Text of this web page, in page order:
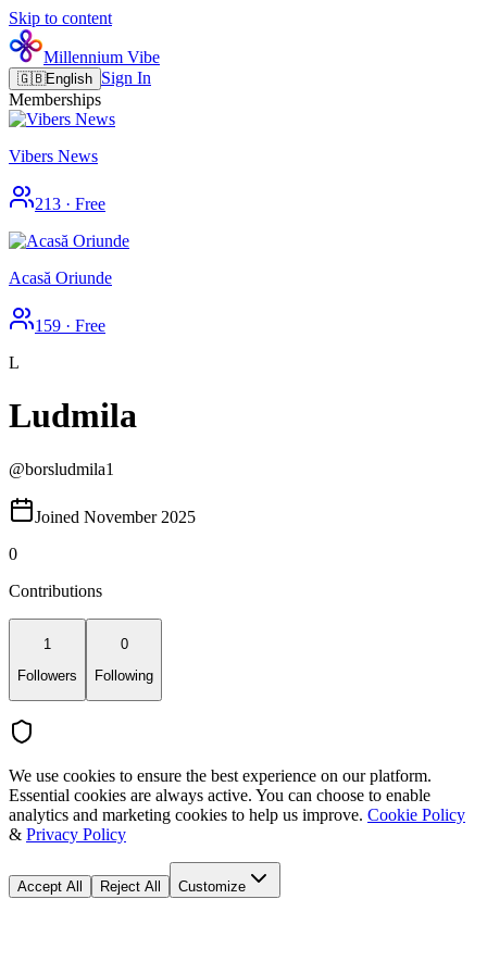
Skip to content
Millennium Vibe
🇬🇧English Sign In
Memberships
Vibers News
213 · Free
Acasă Oriunde
159 · Free
L
Ludmila
@borsludmila1
Joined November 2025
0
Contributions
1
Followers
0
Following
We use cookies to ensure the best experience on our platform.
Essential cookies are always active. You can choose to enable
analytics and marketing cookies to help us improve. Cookie Policy
& Privacy Policy
Accept All Reject All Customize